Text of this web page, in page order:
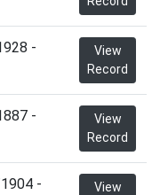
-
View
Record
-
View
Record
-
View